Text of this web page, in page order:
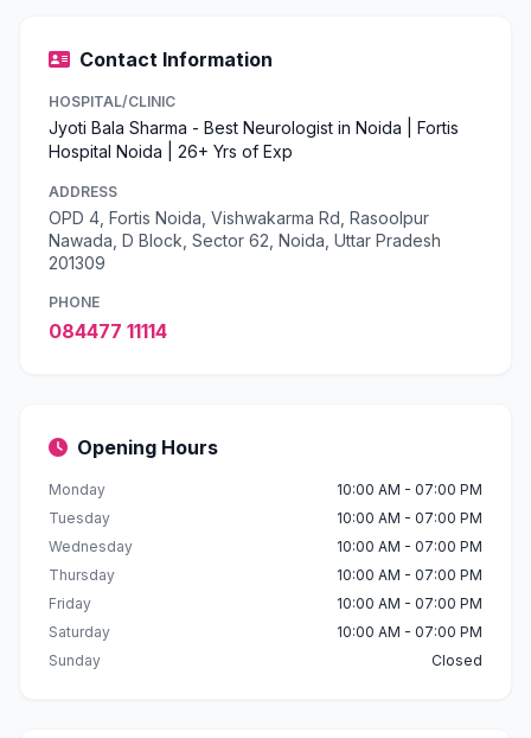
Contact Information
HOSPITAL/CLINIC
Jyoti Bala Sharma - Best Neurologist in Noida | Fortis
Hospital Noida | 26+ Yrs of Exp
ADDRESS
OPD 4, Fortis Noida, Vishwakarma Rd, Rasoolpur
Nawada, D Block, Sector 62, Noida, Uttar Pradesh
201309
PHONE
084477 11114
Opening Hours
Monday
10:00 AM - 07:00 PM
Tuesday
10:00 AM - 07:00 PM
Wednesday
10:00 AM - 07:00 PM
Thursday
10:00 AM - 07:00 PM
Friday
10:00 AM - 07:00 PM
Saturday
10:00 AM - 07:00 PM
Sunday
Closed